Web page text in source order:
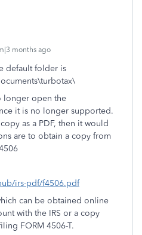
months ago
default folder is
longer open the
it is no longer supported.
as a PDF, then it would
are to obtain a copy from
irs-pdf/f4506.pdf
can be obtained online
with the IRS or a copy
FORM 4506-T.